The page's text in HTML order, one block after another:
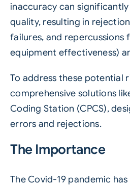
inaccuracy can
quality, resulting in
failures, and repercussions
equipment effectiveness)
To address these potential
comprehensive solutions
Coding Station (CPCS),
errors and rejections.
The Importance
The Covid-19 pandemic